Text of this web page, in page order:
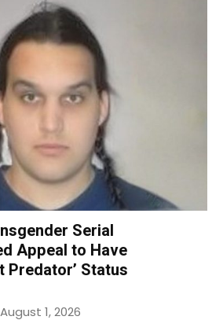
Serial
Appeal to Have
Predator’ Status
August 1, 2026